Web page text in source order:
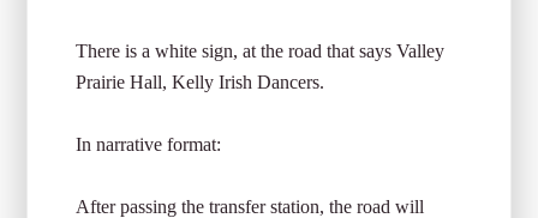
There is a white sign, at the road that says Valley
Prairie Hall, Kelly Irish Dancers.
In narrative format:
After passing the transfer station, the road will